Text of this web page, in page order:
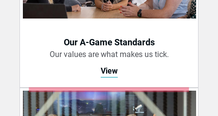
Our A-Game Standards
Our values are what makes us tick.
View